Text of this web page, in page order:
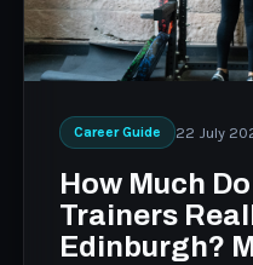
Career Guide 22 July
How Much
Trainers
Edinburgh?